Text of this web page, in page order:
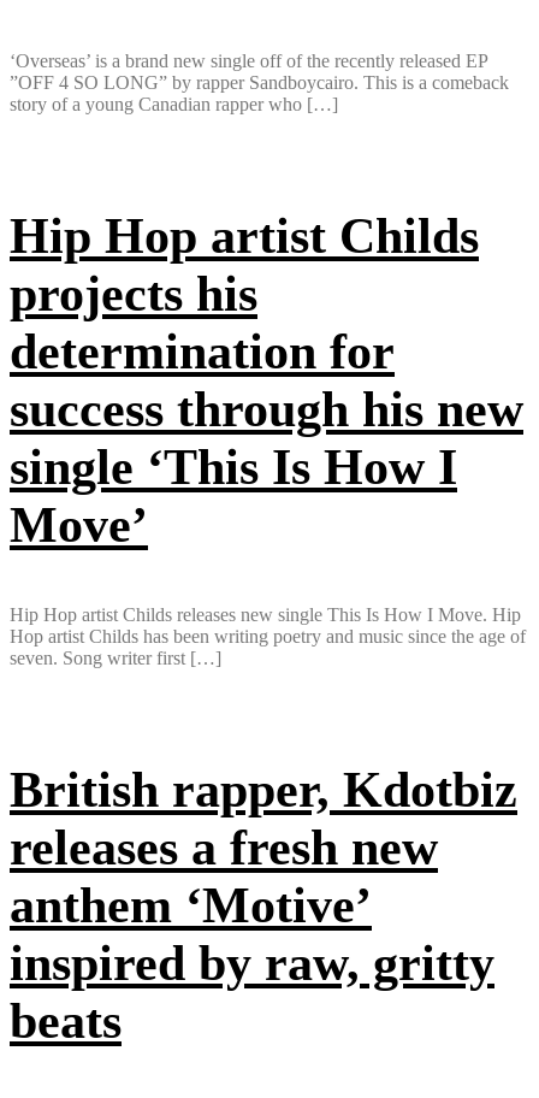
‘Overseas’ is a brand new single off of the recently released EP
”OFF 4 SO LONG” by rapper Sandboycairo. This is a comeback
story of a young Canadian rapper who […]
Hip Hop artist Childs
projects his
determination for
success through his new
single ‘This Is How I
Move’
Hip Hop artist Childs releases new single This Is How I Move. Hip
Hop artist Childs has been writing poetry and music since the age of
seven. Song writer first […]
British rapper, Kdotbiz
releases a fresh new
anthem ‘Motive’
inspired by raw, gritty
beats